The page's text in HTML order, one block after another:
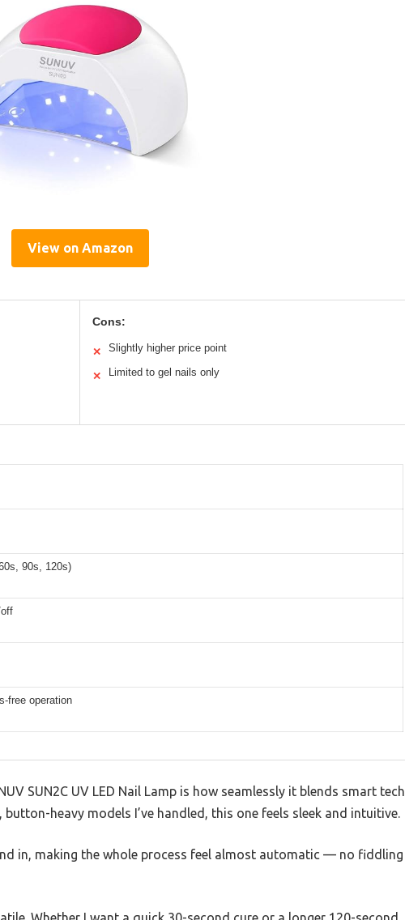
View on Amazon
Cons:
✕ Slightly higher price point
✕ Limited to gel nails only
90s, 120s)
free operation
SUN2C UV LED Nail Lamp is how seamlessly it blends smart tech
heavy models I’ve handled, this one feels sleek and intuitive.
in, making the whole process feel almost automatic — no fiddling